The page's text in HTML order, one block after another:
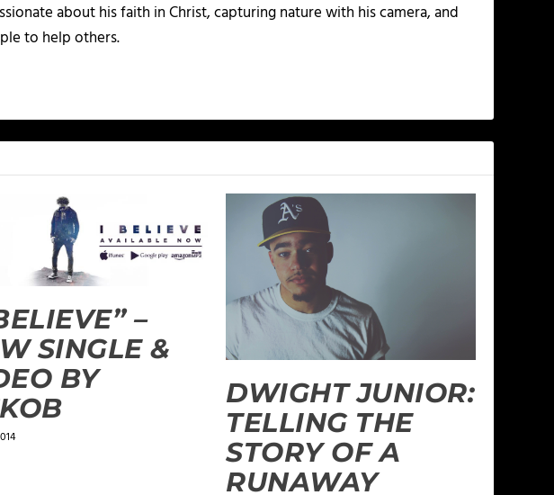
about his faith in Christ, capturing nature with his camera, and
to help others.
–
SINGLE &
BY
DWIGHT JUNIOR:
TELLING THE
STORY OF A
RUNAWAY